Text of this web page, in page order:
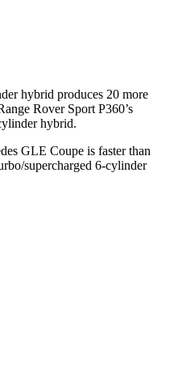
hybrid produces 20 more
Rover Sport P360’s
hybrid.
GLE Coupe is faster than
supercharged 6-cylinder